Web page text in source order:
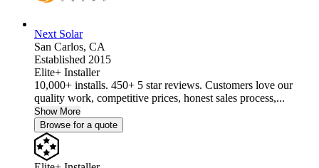
Next Solar
San Carlos, CA
Established 2015
Elite+ Installer
10,000+ installs. 450+ 5 star reviews. Customers love our
quality work, competitive prices, honest sales process,...
Show More
Browse for a quote